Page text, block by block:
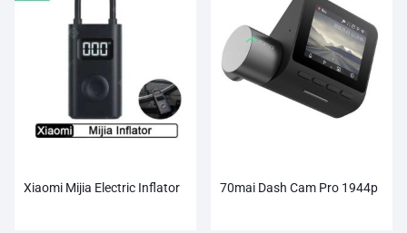
Xiaomi Mijia Electric Inflator 70mai Dash Cam Pro 1944p